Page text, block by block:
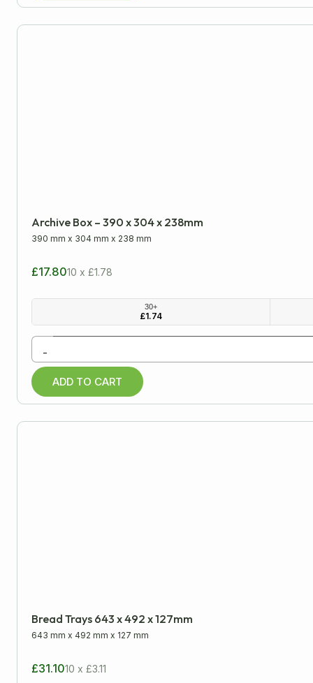
Archive Box – 390 x 304 x 238mm
390 mm x 304 mm x 238 mm
£17.8010 x £1.78
30+
£1.74
-
ADD TO CART
Bread Trays 643 x 492 x 127mm
643 mm x492 mm x 127 mm
£31.1010 x £3.11